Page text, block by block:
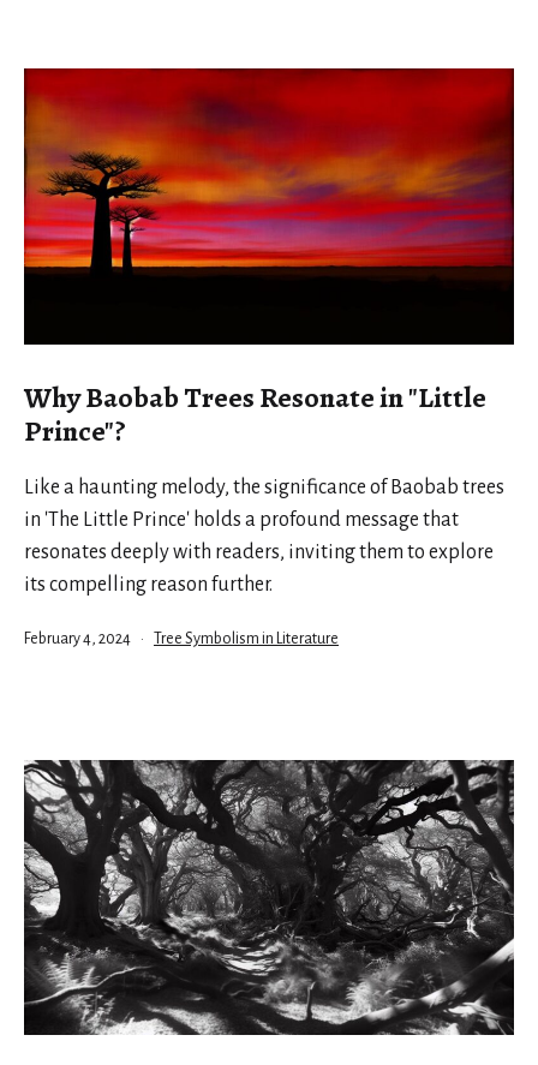
Why Baobab Trees Resonate in "Little
Prince"?
Like a haunting melody, the significance of Baobab trees
in 'The Little Prince' holds a profound message that
resonates deeply with readers, inviting them to explore
its compelling reason further.
Published
February 4, 2024
Categorized
Tree Symbolism in Literature